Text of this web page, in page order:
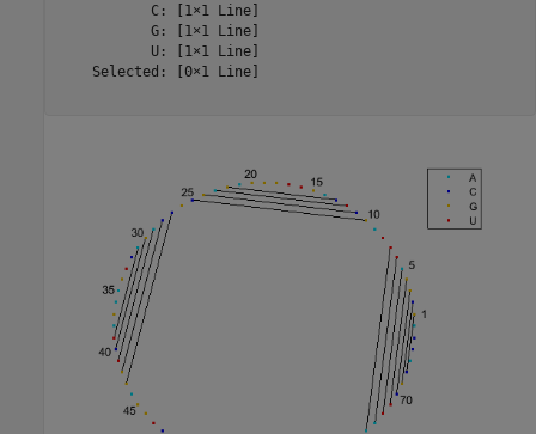
           C: [1×1 Line]
           G: [1×1 Line]
           U: [1×1 Line]
    Selected: [0×1 Line]